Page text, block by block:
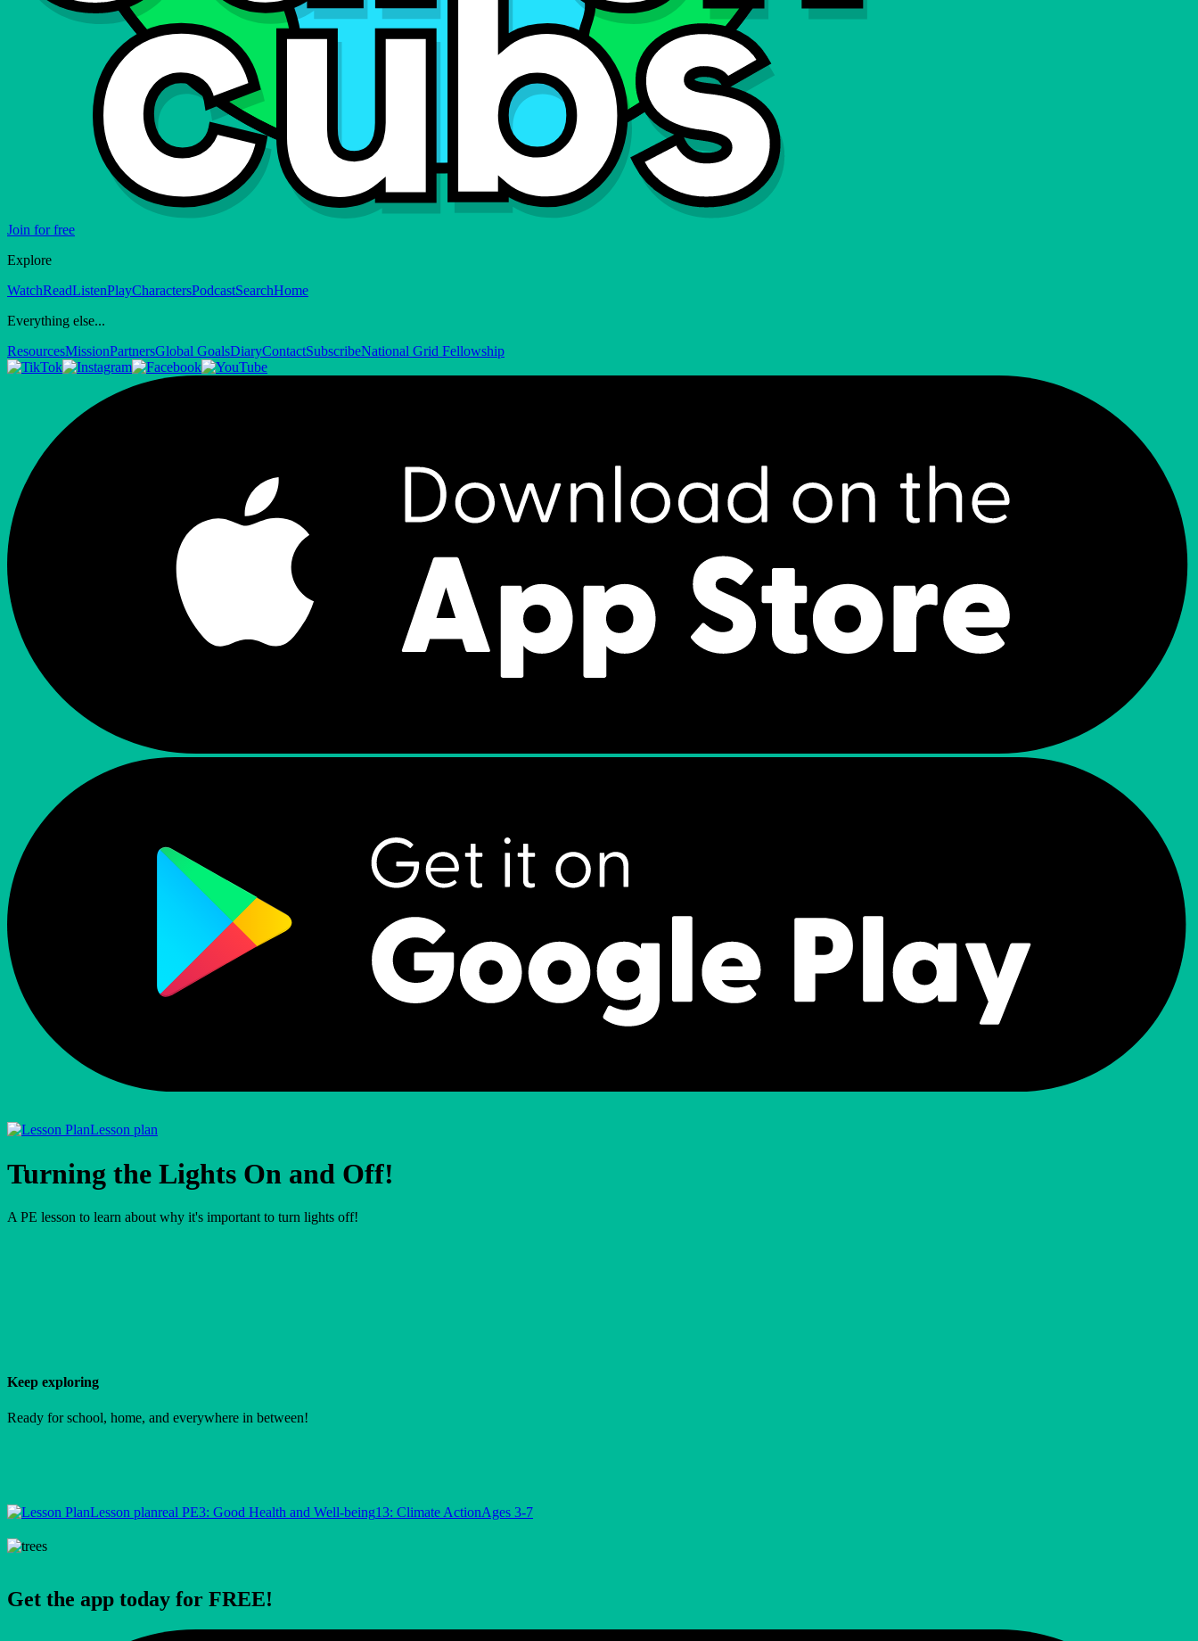
Join for free
Explore
WatchReadListenPlayCharactersPodcastSearchHome
Everything else...
ResourcesMissionPartnersGlobal GoalsDiaryContactSubscribeNational Grid Fellowship
Lesson plan
Turning the Lights On and Off!
A PE lesson to learn about why it's important to turn lights off!
Keep exploring
Ready for school, home, and everywhere in between!
Lesson planreal PE3: Good Health and Well-being13: Climate ActionAges 3-7
Get the app today for FREE!